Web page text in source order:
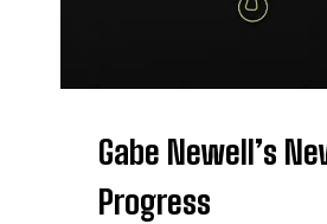
Gabe Newell’s
Progress